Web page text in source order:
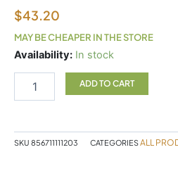
$43.20
MAY BE CHEAPER IN THE STORE
Availability: In stock
CHASTETREE
quantity
ADD TO CART
SKU 856711111203 CATEGORIESALL